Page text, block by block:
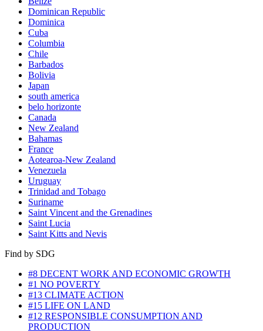
Dominican Republic
Dominica
Cuba
Columbia
Chile
Barbados
Bolivia
Japan
south america
belo horizonte
Canada
New Zealand
Bahamas
France
Aotearoa-New Zealand
Venezuela
Uruguay
Trinidad and Tobago
Suriname
Saint Vincent and the Grenadines
Saint Lucia
Saint Kitts and Nevis
Find by SDG
#8 DECENT WORK AND ECONOMIC GROWTH
#1 NO POVERTY
#13 CLIMATE ACTION
#15 LIFE ON LAND
#12 RESPONSIBLE CONSUMPTION AND
PRODUCTION